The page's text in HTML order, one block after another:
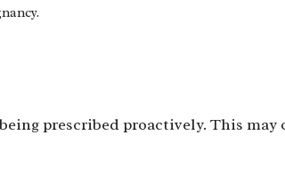
prescribed proactively. This may